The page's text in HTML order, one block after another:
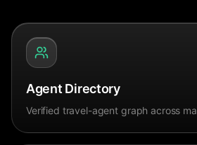
Agent Directory
Verified travel-agent graph across